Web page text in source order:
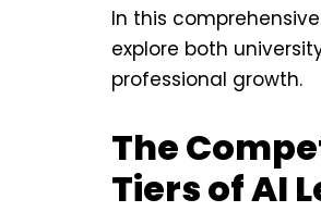
In this
explore both
professional growth.
The
Tiers of AI